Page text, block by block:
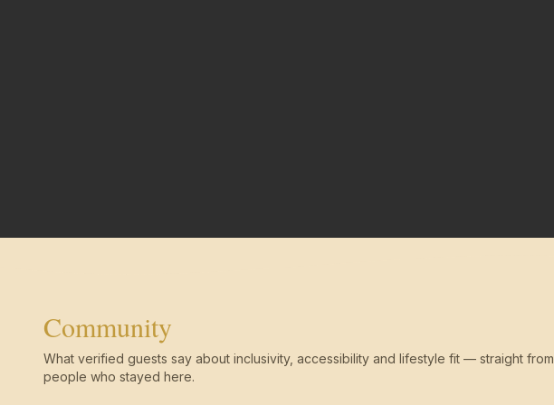
Community
What verified guests say about inclusivity, accessibility and lifestyle fit — straight from
people who stayed here.